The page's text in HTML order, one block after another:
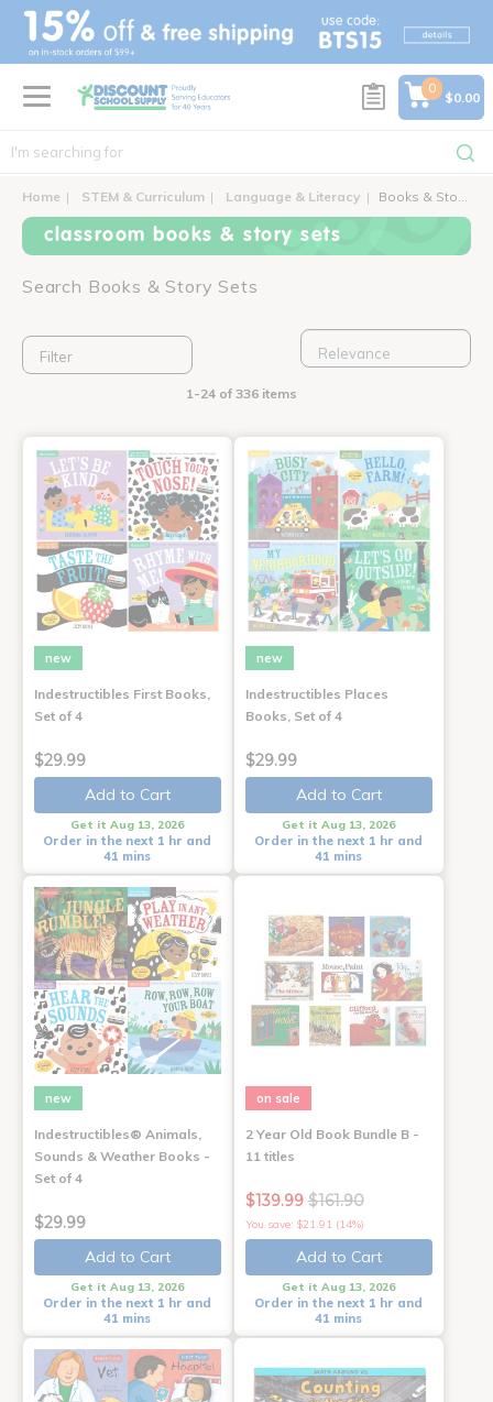
text.skipToContent
text.skipToNavigation
0
$0.00
Home STEM & Curriculum Language & Literacy Books & Story Sets
classroom books & story sets
Search Books & Story Sets
Filter
1-24 of 336 items
new
Indestructibles First Books,
Set of 4
$29.99
Add to Cart
Get it Aug 13, 2026
Order in the next 1 hr and
41 mins
new
Indestructibles Places
Books, Set of 4
$29.99
Add to Cart
Get it Aug 13, 2026
Order in the next 1 hr and
41 mins
new
Indestructibles® Animals,
Sounds & Weather Books -
Set of 4
$29.99
Add to Cart
Get it Aug 13, 2026
Order in the next 1 hr and
41 mins
on sale
2 Year Old Book Bundle B -
11 titles
$139.99 $161.90
You save: $21.91 (14%)
Add to Cart
Get it Aug 13, 2026
Order in the next 1 hr and
41 mins